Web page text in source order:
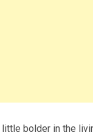
bolder in the